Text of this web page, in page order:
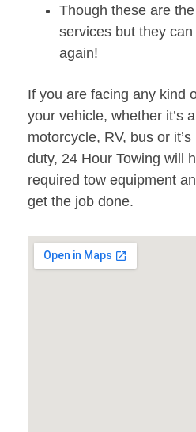
Though these are
services but they
again!
If you are facing any kind
your vehicle, whether it’s
motorcycle, RV, bus or
duty, 24 Hour Towing will
required tow equipment
get the job done.